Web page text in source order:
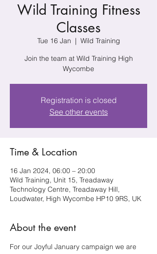
Wild Training Fitness
Classes
Tue 16 Jan
  |
Wild Training
Join the team at Wild Training High
Wycombe
Registration is closed
See other events
Time & Location
16 Jan 2024, 06:00 – 20:00
Wild Training, Unit 15, Treadaway
Technology Centre, Treadaway Hill,
Loudwater, High Wycombe HP10 9RS, UK
About the event
For our Joyful January campaign we are